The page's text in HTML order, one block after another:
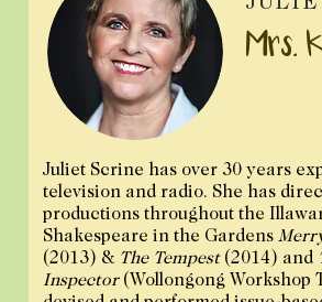
Mrs.
Juliet Scrine has over 30 years
television and radio. She has
productions throughout the
Shakespeare in the Gardens
(2013) & The Tempest(2014) and
Inspector(Wollongong Workshop